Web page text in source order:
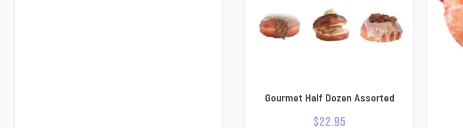
Gourmet Half Dozen Assorted
$22.95